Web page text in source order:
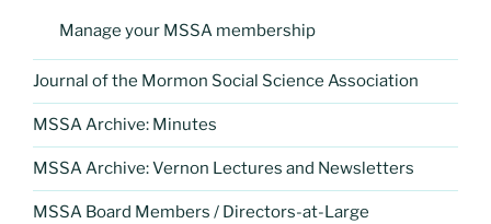
Manage your MSSA membership
Journal of the Mormon Social Science Association
MSSA Archive: Minutes
MSSA Archive: Vernon Lectures and Newsletters
MSSA Board Members / Directors-at-Large